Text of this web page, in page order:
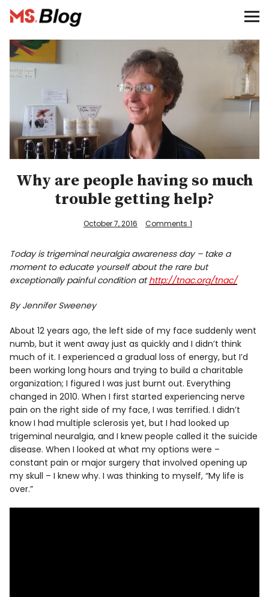
Blog – MS Society of Canada
Categories
Donate
Français
Facebook
Why are people having so much
trouble getting help?
October 7, 2016 Comments 1
Today is trigeminal neuralgia awareness day – take a
moment to educate yourself about the rare but
exceptionally painful condition athttp://tnac.org/tnac/
By Jennifer Sweeney
About 12 years ago, the left side of my face suddenly went
numb, but it went away just as quickly and I didn’t think
much of it. I experienced a gradual loss of energy, but I’d
been working long hours and trying to build a charitable
organization; I figured I was just burnt out. Everything
changed in 2010. When I first started experiencing nerve
pain on the right side of my face, I was terrified. I didn’t
know I had multiple sclerosis yet, but I had looked up
trigeminal neuralgia, and I knew people called it the suicide
disease. When I looked at what my options were –
constant pain or major surgery that involved opening up
my skull – I knew why. I was thinking to myself, “My life is
over.”